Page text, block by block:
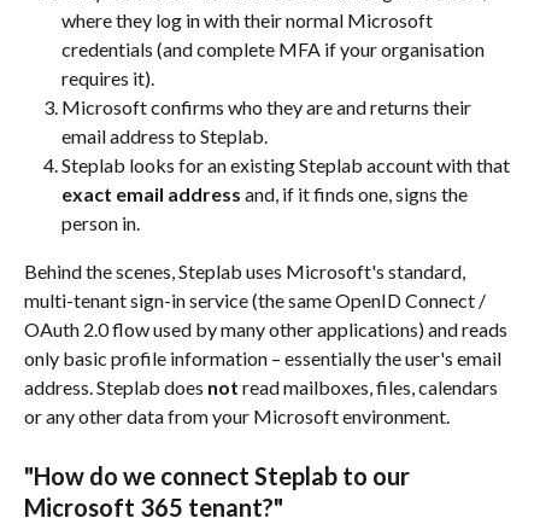
where they log in with their normal Microsoft
credentials (and complete MFA if your organisation
requires it).
Microsoft confirms who they are and returns their
email address to Steplab.
Steplab looks for an existing Steplab account with that
exact email address and, if it finds one, signs the
person in.
Behind the scenes, Steplab uses Microsoft's standard,
multi-tenant sign-in service (the same OpenID Connect /
OAuth 2.0 flow used by many other applications) and reads
only basic profile information – essentially the user's email
address. Steplab does not read mailboxes, files, calendars
or any other data from your Microsoft environment.
"How do we connect Steplab to our
Microsoft 365 tenant?"